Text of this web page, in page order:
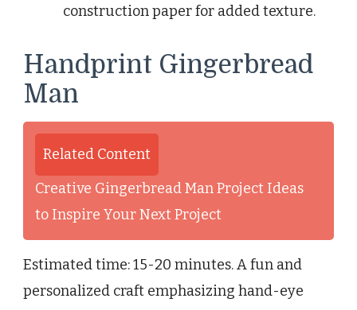
construction paper for added texture.
Handprint Gingerbread
Man
Related Content
Creative Gingerbread Man Project Ideas
to Inspire Your Next Project
Estimated time: 15-20 minutes. A fun and
personalized craft emphasizing hand-eye